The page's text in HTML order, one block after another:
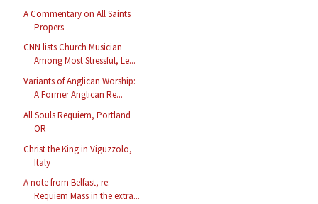
A Commentary on All Saints
Propers
CNN lists Church Musician
Among Most Stressful, Le...
Variants of Anglican Worship:
A Former Anglican Re...
All Souls Requiem, Portland
OR
Christ the King in Viguzzolo,
Italy
A note from Belfast, re:
Requiem Mass in the extra...